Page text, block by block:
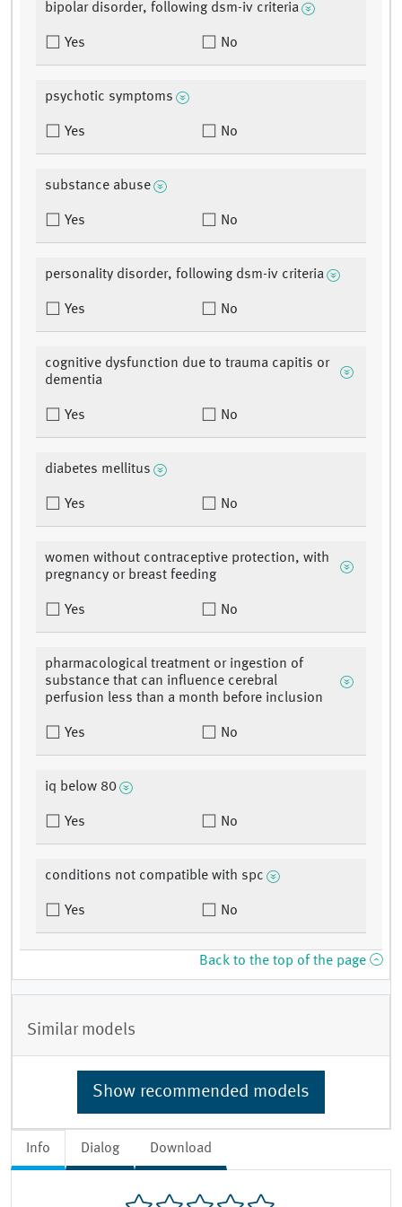
Info Dialog Download
bipolar disorder, following dsm-iv criteria
Yes No
psychotic symptoms
Yes No
substance abuse
Yes No
personality disorder, following dsm-iv criteria
Yes No
cognitive dysfunction due to trauma capitis or
dementia
Yes No
diabetes mellitus
Yes No
women without contraceptive protection, with
pregnancy or breast feeding
Yes No
pharmacological treatment or ingestion of
substance that can influence cerebral
perfusion less than a month before inclusion
Yes No
iq below 80
Yes No
conditions not compatible with spc
Yes No
Back to the top of the page
Similar models
Show recommended models